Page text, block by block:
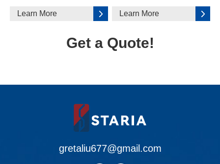
Learn More Learn More
Get a Quote!
gretaliu677@gmail.com